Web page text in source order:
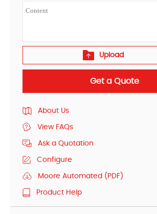
Upload
Get a Quote
About Us
View FAQs
Ask a Quotation
Configure
Moore Automated (PDF)
Product Help